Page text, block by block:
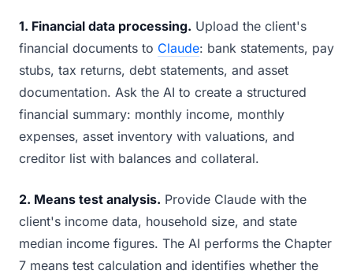
1. Financial data processing. Upload the client's
financial documents to Claude: bank statements, pay
stubs, tax returns, debt statements, and asset
documentation. Ask the AI to create a structured
financial summary: monthly income, monthly
expenses, asset inventory with valuations, and
creditor list with balances and collateral.
2. Means test analysis. Provide Claude with the
client's income data, household size, and state
median income figures. The AI performs the Chapter
7 means test calculation and identifies whether the